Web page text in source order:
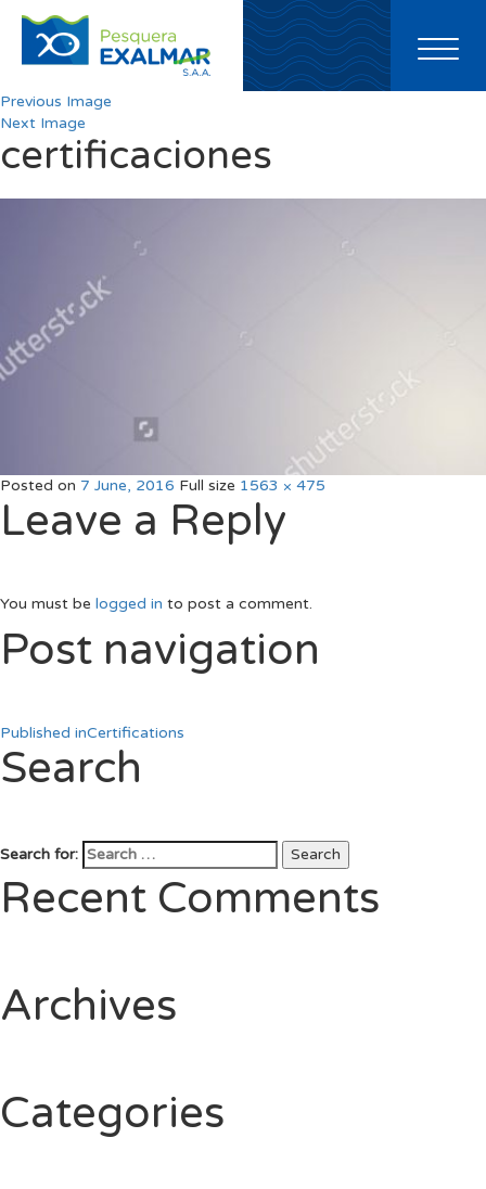
Toggle
Previous Image
Next Image
certificaciones
Posted on 7 June, 2016 Full size 1563 × 475
Leave a Reply
You must be logged in to post a comment.
Post navigation
Published inCertifications
Search
Search for: Search
Recent Comments
Archives
Categories